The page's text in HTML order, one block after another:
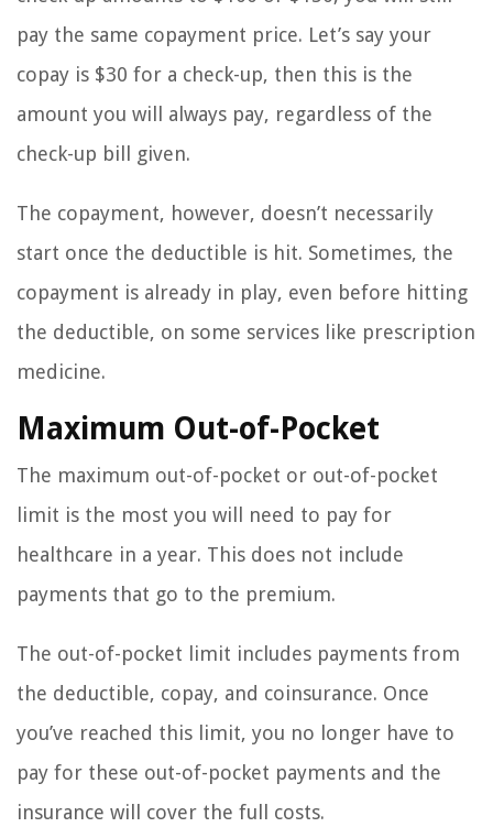
pay the same copayment price. Let’s say your
copay is $30 for a check-up, then this is the
amount you will always pay, regardless of the
check-up bill given.
The copayment, however, doesn’t necessarily
start once the deductible is hit. Sometimes, the
copayment is already in play, even before hitting
the deductible, on some services like prescription
medicine.
Maximum Out-of-Pocket
The maximum out-of-pocket or out-of-pocket
limit is the most you will need to pay for
healthcare in a year. This does not include
payments that go to the premium.
The out-of-pocket limit includes payments from
the deductible, copay, and coinsurance. Once
you’ve reached this limit, you no longer have to
pay for these out-of-pocket payments and the
insurance will cover the full costs.